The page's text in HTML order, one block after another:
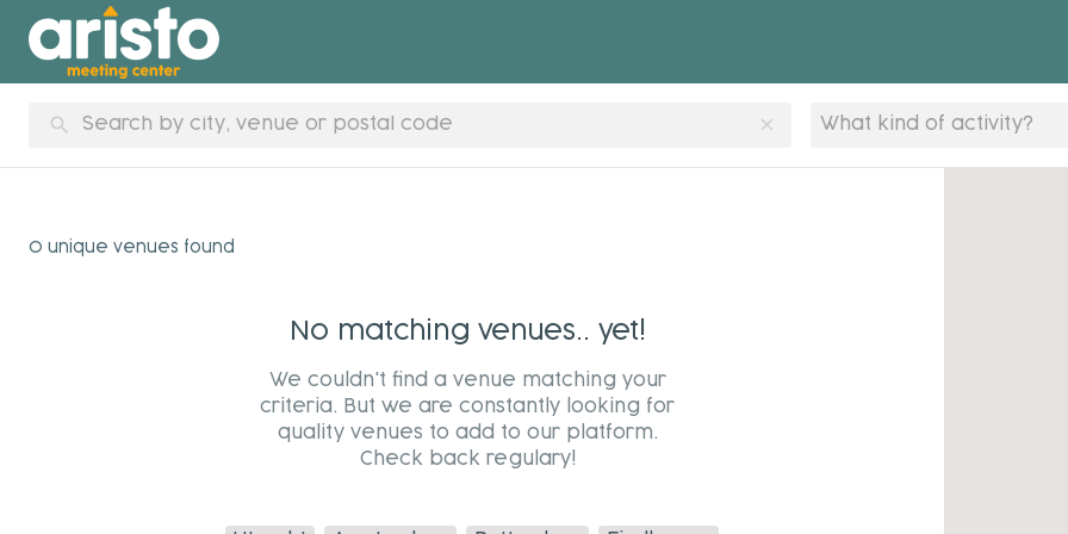
search clear What kind of activity?
0 unique venues found
No matching venues.. yet!
We couldn't find a venue matching your
criteria. But we are constantly looking for
quality venues to add to our platform.
Check back regulary!